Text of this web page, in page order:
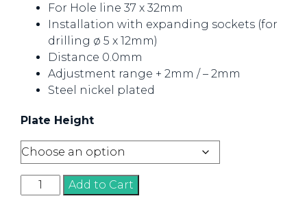
For Hole line 37 x 32mm
Installation with expanding sockets (for
drilling ø 5 x 12mm)
Distance 0.0mm
Adjustment range + 2mm / – 2mm
Steel nickel plated
Plate Height
Mounting
Plate
Add to Cart